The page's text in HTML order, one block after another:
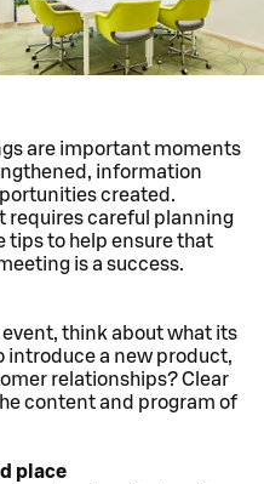
are important moments
information
created.
requires careful planning
tips to help ensure that
is a success.
think about what its
introduce a new product,
relationships? Clear
content and program of
place